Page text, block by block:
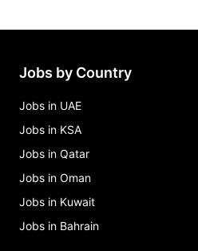
Jobs by Country
Jobs in UAE
Jobs in KSA
Jobs in Qatar
Jobs in Oman
Jobs in Kuwait
Jobs in Bahrain